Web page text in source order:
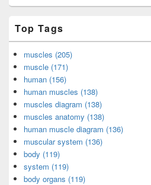
Top Tags
muscles (205)
muscle (171)
human (156)
human muscles (138)
muscles diagram (138)
muscles anatomy (138)
human muscle diagram (136)
muscular system (136)
body (119)
system (119)
body organs (119)